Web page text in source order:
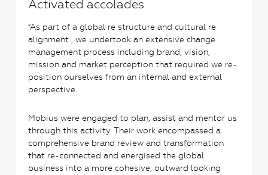
Activated accolades
“As part of a global re structure and cultural re
alignment , we undertook an extensive change
management process including brand, vision,
mission and market perception that required we re-
position ourselves from an internal and external
perspective.
Mobius were engaged to plan, assist and mentor us
through this activity. Their work encompassed a
comprehensive brand review and transformation
that re-connected and energised the global
business into a more cohesive, outward looking